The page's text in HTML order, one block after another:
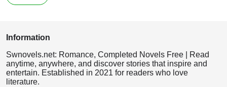
Information
Swnovels.net: Romance, Completed Novels Free | Read
anytime, anywhere, and discover stories that inspire and
entertain. Established in 2021 for readers who love
literature.